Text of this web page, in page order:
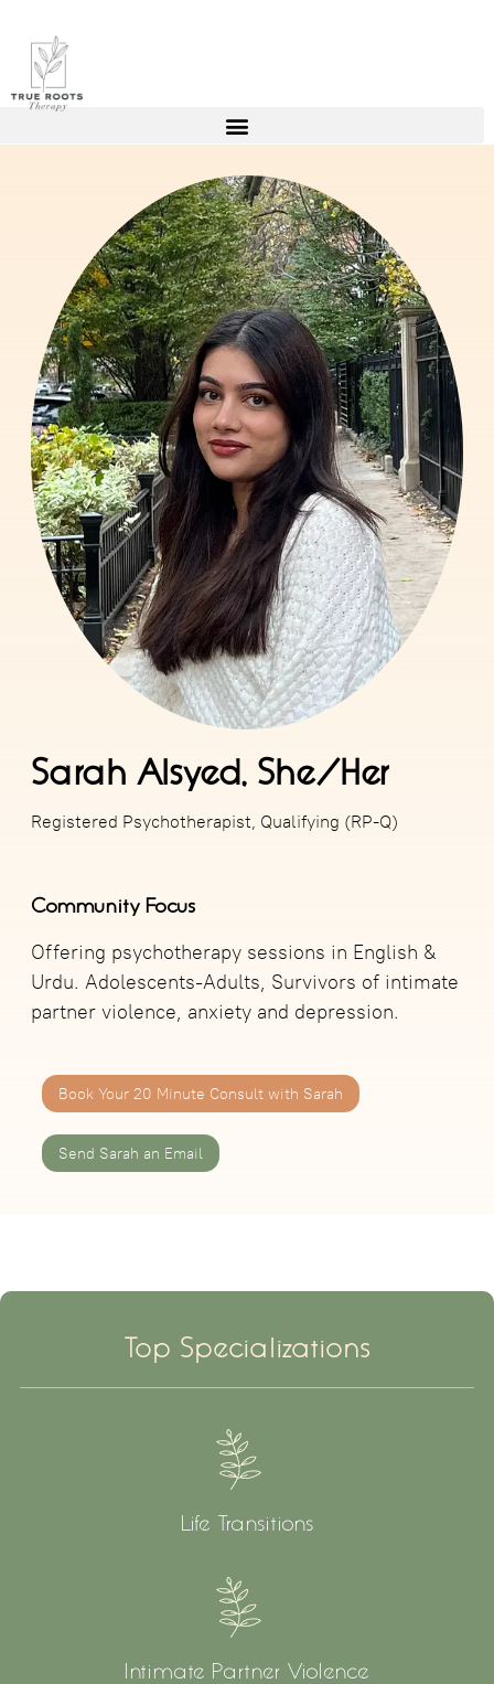
Sarah Alsyed, She/Her
Registered Psychotherapist, Qualifying (RP-Q)
Community Focus
Offering psychotherapy sessions in English &
Urdu. Adolescents-Adults, Survivors of intimate
partner violence, anxiety and depression.
Book Your 20 Minute Consult with Sarah
Send Sarah an Email
Top Specializations
Life Transitions
Intimate Partner Violence